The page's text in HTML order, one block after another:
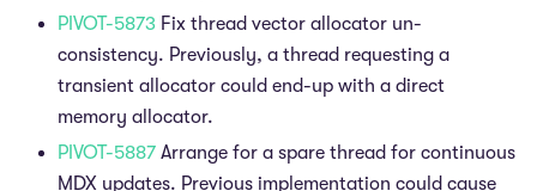
PIVOT-5873 Fix thread vector allocator un-
consistency. Previously, a thread requesting a
transient allocator could end-up with a direct
memory allocator.
PIVOT-5887 Arrange for a spare thread for continuous
MDX updates. Previous implementation could cause